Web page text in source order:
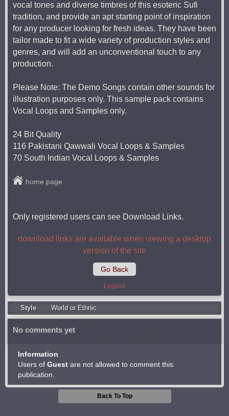
vocal tones and diverse timbres of this esoteric Sufi
tradition, and provide an apt starting point of inspiration
for any producer looking for fresh ideas. They have been
tailor made to fit a wide variety of production styles and
genres, and will add an unconventional touch to any
production.
Please Note: The Demo Songs contain other sounds for
illustration purposes only. This sample pack contains
Vocal Loops and Samples only.
24 Bit Quality
116 Pakistani Qawwali Vocal Loops & Samples
70 South Indian Vocal Loops & Samples
home page
Only registered users can see Download Links.
download links are available when viewing a desktop
version of the site
Go Back
Legend
Style World or Ethnic
No comments yet
Information
Users of Guest are not allowed to comment this
publication.
Back To Top